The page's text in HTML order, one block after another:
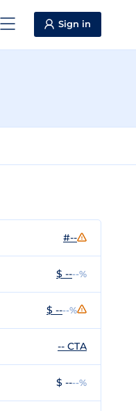
Sign in
#--
$ ----%
$ ----%
-- CTA
$ ----%